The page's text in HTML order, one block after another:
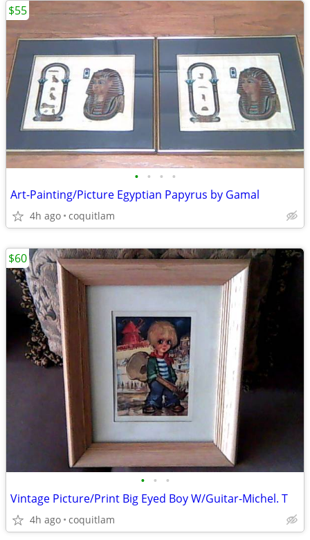
• • • •
Art-Painting/Picture Egyptian Papyrus by Gamal
4h ago coquitlam
$55
• • •
Vintage Picture/Print Big Eyed Boy W/Guitar-Michel. T
4h ago coquitlam
$60